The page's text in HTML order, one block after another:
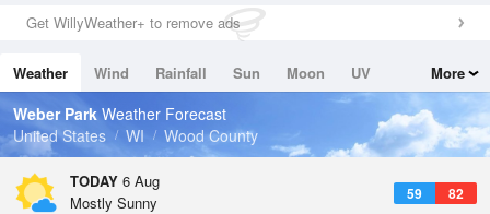
0in (0in Last Hour)
Wind
Dew Point
55.3 °F
Pressure
1017.6 hPa
Get WillyWeather+ to remove ads
Weather Wind Rainfall Sun Moon
UV
Tides
Swell
More
Weber Park Weather Forecast
United States
WI Wood County
TODAY 6 Aug
59 82
Mostly Sunny